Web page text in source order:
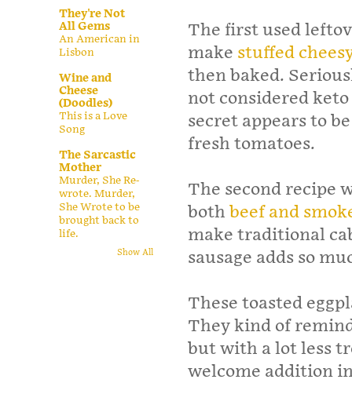
The first used
make stuffed
then baked.
not considered keto
secret appears to
fresh tomatoes.
The second recipe
both beef and
make traditional
sausage adds so
These toasted
They kind of
but with a lot less
welcome addition
They're Not
All Gems
An American in
Lisbon
Wine and
Cheese
(Doodles)
This is a Love
Song
The Sarcastic
Mother
Murder, She Re-
wrote. Murder,
She Wrote to be
brought back to
life.
Show All